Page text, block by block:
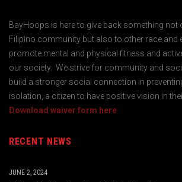
BayHoops is here to give back something not
Filipino community but also to other race and
promote mental and physical fitness and
our society. We strive for community and
build a stronger social connection in
isolation, a citizen to have positive vision in
Download waiver form here
RECENT NEWS
JUNE 2, 2024